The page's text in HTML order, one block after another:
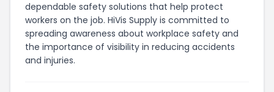
dependable safety solutions that help protect
workers on the job. HiVis Supply is committed to
spreading awareness about workplace safety and
the importance of visibility in reducing accidents
and injuries.